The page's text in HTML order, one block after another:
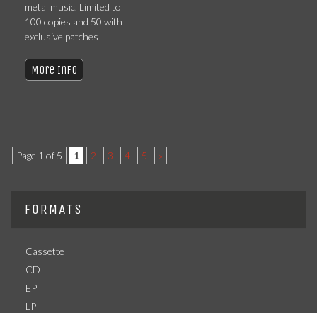
metal music. Limited to
100 copies and 50 with
exclusive patches
More Info
Page 1 of 5 1 2 3 4 5 »
FORMATS
Cassette
CD
EP
LP